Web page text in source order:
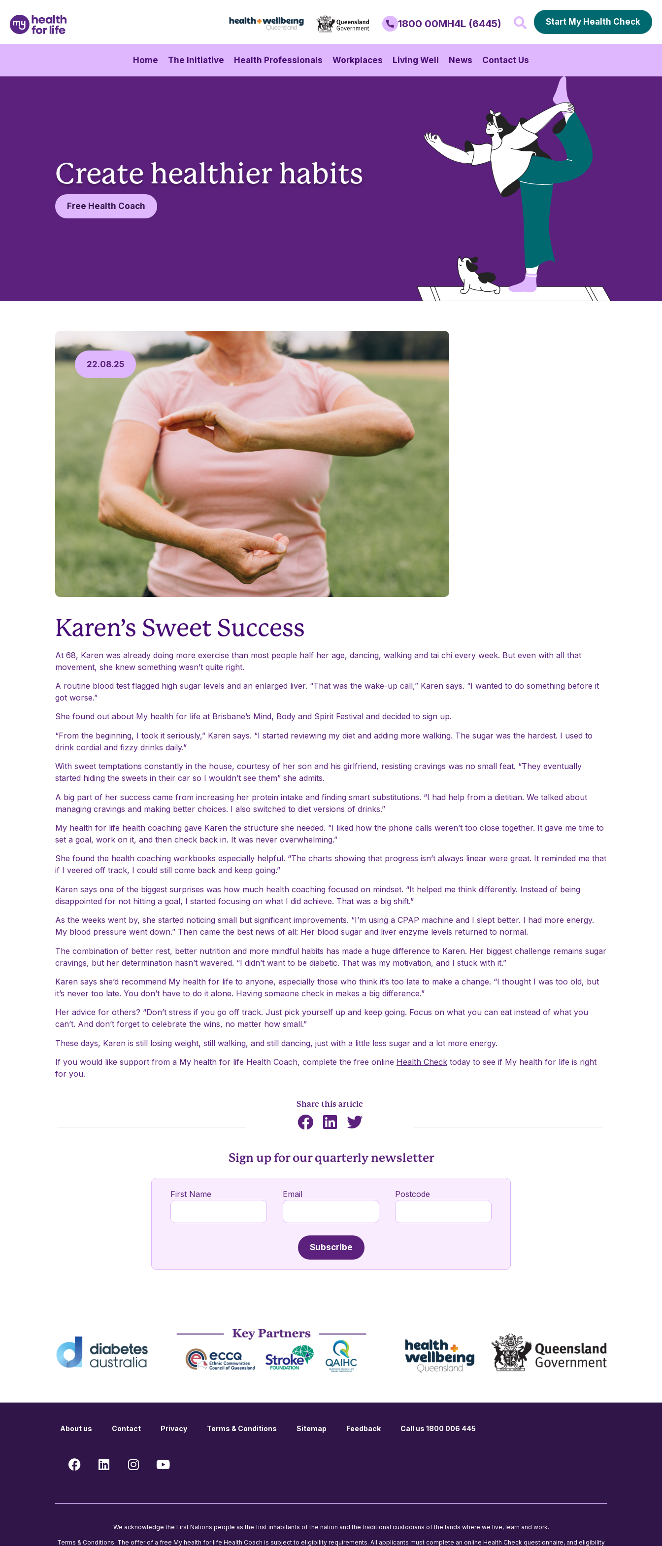
1800 00MH4L (6445) Start My Health Check
Home The Initiative Health Professionals Workplaces Living Well News Contact Us
Create healthier habits
Free Health Coach
22.08.25
Karen’s Sweet Success
At 68, Karen was already doing more exercise than most people half her age, dancing, walking and tai chi every week. But even with all that
movement, she knew something wasn’t quite right.
A routine blood test flagged high sugar levels and an enlarged liver. “That was the wake-up call,” Karen says. “I wanted to do something before it
got worse.”
She found out about My health for life at Brisbane’s Mind, Body and Spirit Festival and decided to sign up.
“From the beginning, I took it seriously,” Karen says. “I started reviewing my diet and adding more walking. The sugar was the hardest. I used to
drink cordial and fizzy drinks daily.”
With sweet temptations constantly in the house, courtesy of her son and his girlfriend, resisting cravings was no small feat. “They eventually
started hiding the sweets in their car so I wouldn’t see them” she admits.
A big part of her success came from increasing her protein intake and finding smart substitutions. “I had help from a dietitian. We talked about
managing cravings and making better choices. I also switched to diet versions of drinks.”
My health for life health coaching gave Karen the structure she needed. “I liked how the phone calls weren’t too close together. It gave me time to
set a goal, work on it, and then check back in. It was never overwhelming.”
She found the health coaching workbooks especially helpful. “The charts showing that progress isn’t always linear were great. It reminded me that
if I veered off track, I could still come back and keep going.”
Karen says one of the biggest surprises was how much health coaching focused on mindset. “It helped me think differently. Instead of being
disappointed for not hitting a goal, I started focusing on what I did achieve. That was a big shift.”
As the weeks went by, she started noticing small but significant improvements. “I’m using a CPAP machine and I slept better. I had more energy.
My blood pressure went down.” Then came the best news of all: Her blood sugar and liver enzyme levels returned to normal.
The combination of better rest, better nutrition and more mindful habits has made a huge difference to Karen. Her biggest challenge remains sugar
cravings, but her determination hasn’t wavered. “I didn’t want to be diabetic. That was my motivation, and I stuck with it.”
Karen says she’d recommend My health for life to anyone, especially those who think it’s too late to make a change. “I thought I was too old, but
it’s never too late. You don’t have to do it alone. Having someone check in makes a big difference.”
Her advice for others? “Don’t stress if you go off track. Just pick yourself up and keep going. Focus on what you can eat instead of what you
can’t. And don’t forget to celebrate the wins, no matter how small.”
These days, Karen is still losing weight, still walking, and still dancing, just with a little less sugar and a lot more energy.
If you would like support from a My health for life Health Coach, complete the free online Health Check today to see if My health for life is right
for you.
Share this article
Sign up for our quarterly newsletter
First Name Email Postcode
Subscribe
About us Contact Privacy Terms & Conditions Sitemap Feedback Call us 1800 006 445
We acknowledge the First Nations people as the first inhabitants of the nation and the traditional custodians of the lands where we live, learn and work.
Terms & Conditions: The offer of a free My health for life Health Coach is subject to eligibility requirements. All applicants must complete an online Health Check questionnaire, and eligibility